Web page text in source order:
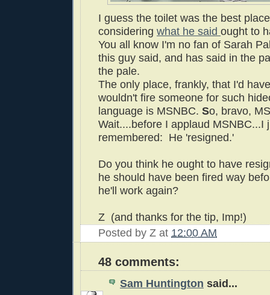
I guess the toilet was the best
considering what he said ought to
You all know I'm no fan of Sarah
this guy said, and has said in the
the pale.
The only place, frankly, that I'd
wouldn't fire someone for such
language is MSNBC. So, bravo,
Wait....before I applaud MSNBC...I
remembered: He 'resigned.'
Do you think he ought to have
he should have been fired way
he'll work again?
Z (and thanks for the tip, Imp!)
Posted by Z at 12:00 AM
48 comments:
Sam Huntington said...